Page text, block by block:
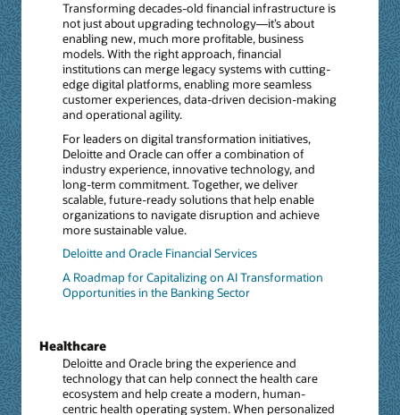
Transforming decades-old financial infrastructure is
not just about upgrading technology—it’s about
enabling new, much more profitable, business
models. With the right approach, financial
institutions can merge legacy systems with cutting-
edge digital platforms, enabling more seamless
customer experiences, data-driven decision-making
and operational agility.
For leaders on digital transformation initiatives,
Deloitte and Oracle can offer a combination of
industry experience, innovative technology, and
long-term commitment. Together, we deliver
scalable, future-ready solutions that help enable
organizations to navigate disruption and achieve
more sustainable value.
Deloitte and Oracle Financial Services
A Roadmap for Capitalizing on AI Transformation
Opportunities in the Banking Sector
Healthcare
Deloitte and Oracle bring the experience and
technology that can help connect the health care
ecosystem and help create a modern, human-
centric health operating system. When personalized